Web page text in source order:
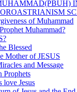
of Muhammad
Muhammad?
Blessed
Mother of JESUS
and Message
Prophets
love Jesus